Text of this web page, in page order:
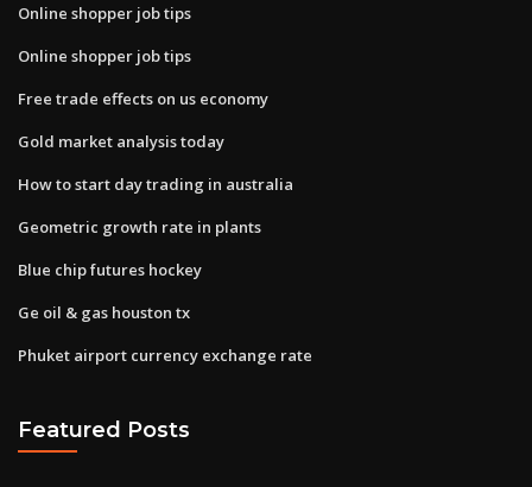
Online shopper job tips
Online shopper job tips
Free trade effects on us economy
Gold market analysis today
How to start day trading in australia
Geometric growth rate in plants
Blue chip futures hockey
Ge oil & gas houston tx
Phuket airport currency exchange rate
Featured Posts